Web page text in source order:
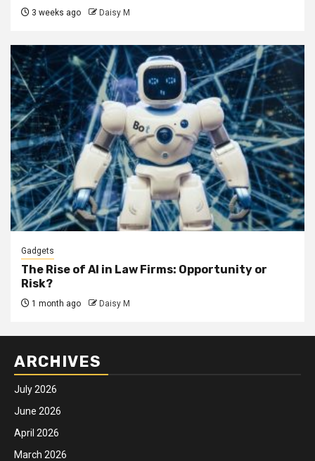
3 weeks ago Daisy M
Gadgets
The Rise of AI in Law Firms: Opportunity or
Risk?
1 month ago Daisy M
ARCHIVES
July 2026
June 2026
April 2026
March 2026